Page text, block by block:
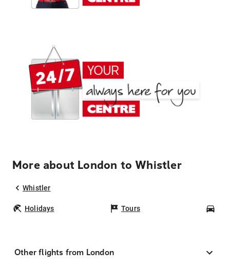
More about London to Whistler
Whistler
Holidays Tours
Other flights from London